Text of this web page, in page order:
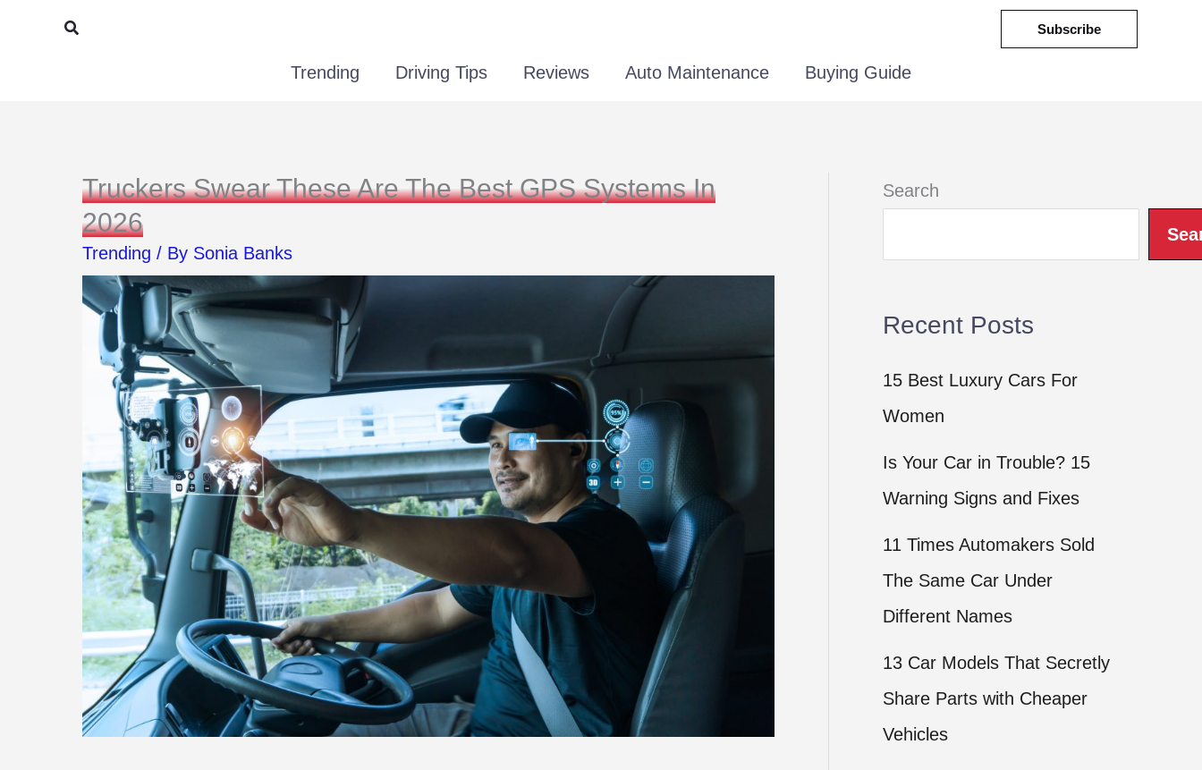
Search Subscribe
Trending Driving Tips Reviews Auto Maintenance Buying Guide
Truckers Swear These Are The Best GPS Systems In
2026
Trending / By Sonia Banks
Search
Recent Posts
15 Best Luxury Cars For
Women
Is Your Car in Trouble? 15
Warning Signs and Fixes
11 Times Automakers Sold
The Same Car Under
Different Names
13 Car Models That Secretly
Share Parts with Cheaper
Vehicles